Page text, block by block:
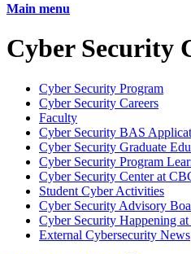
Main menu
Cyber Security
Cyber Security Program
Cyber Security Careers
Faculty
Cyber Security BAS
Cyber Security Graduate
Cyber Security Program
Cyber Security Center at
Student Cyber Activities
Cyber Security Advisory
Cyber Security Happening
External Cybersecurity News